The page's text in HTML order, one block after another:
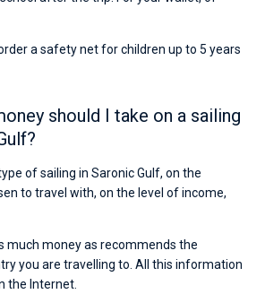
a safety net for children up to 5 years
should I take on a sailing
of sailing in Saronic Gulf, on the
to travel with, on the level of income,
much money as recommends the
you are travelling to. All this information
the Internet.